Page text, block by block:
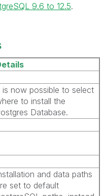
9.6 to 12.5.
is now possible to select
to install the
Database.
and data paths
set to default